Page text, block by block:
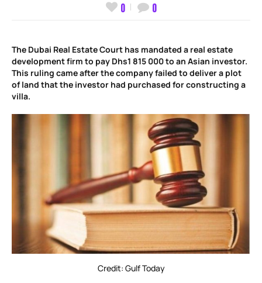
0
0
The Dubai Real Estate Court has mandated a real estate
development firm to pay Dhs1 815 000 to an Asian investor.
This ruling came after the company failed to deliver a plot
of land that the investor had purchased for constructing a
villa.
Credit: Gulf Today